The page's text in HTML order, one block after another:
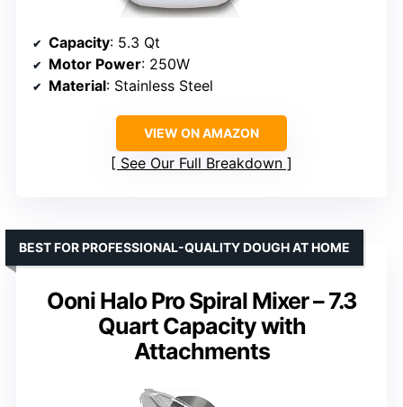
Capacity: 5.3 Qt
Motor Power: 250W
Material: Stainless Steel
VIEW ON AMAZON
See Our Full Breakdown
Ooni Halo Pro Spiral Mixer – 7.3
Quart Capacity with
Attachments
BEST FOR PROFESSIONAL-QUALITY DOUGH AT HOME